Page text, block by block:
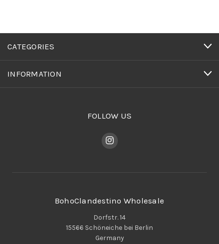
CATEGORIES
INFORMATION
FOLLOW US
BohoClandestino Wholesale
Dorfstr. 14
15566 Schöneiche bei Berlin
Germany